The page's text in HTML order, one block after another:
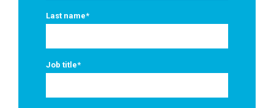
Last name*
Job title*